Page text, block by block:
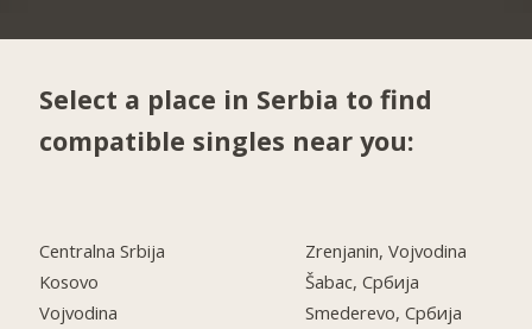
Select a place in Serbia to find
compatible singles near you:
Centralna Srbija
Kosovo
Vojvodina
Zrenjanin, Vojvodina
Šabac, Србија
Smederevo, Србија